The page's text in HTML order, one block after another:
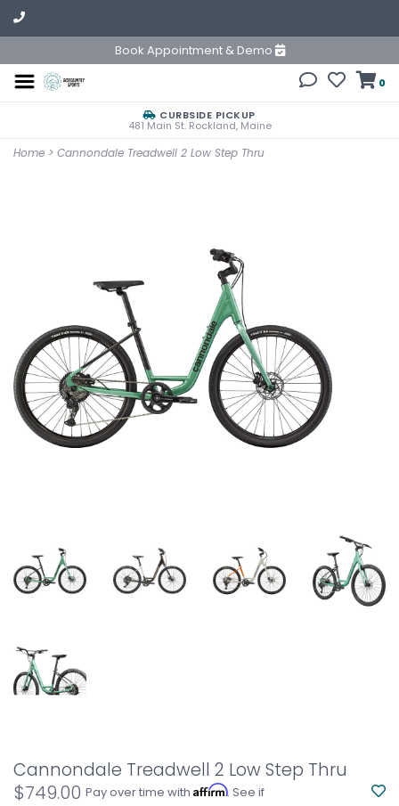
Book Appointment & Demo
0
CURBSIDE PICKUP
481 Main St. Rockland, Maine
Home > Cannondale Treadwell 2 Low Step Thru
Cannondale Treadwell 2 Low Step Thru
$749.00 Pay over time with Affirm. See if